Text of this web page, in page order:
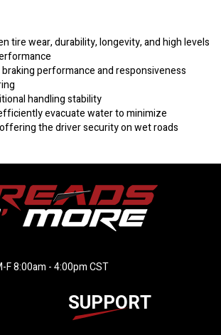
tire wear, durability, longevity, and high levels
performance and responsiveness
handling stability
evacuate water to minimize
the driver security on wet roads
F 8:00am - 4:00pm CST
SUPPORT